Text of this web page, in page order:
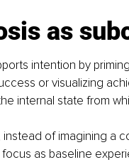
as
intention by
or visualizing
internal state from
instead of imagining a
as baseline